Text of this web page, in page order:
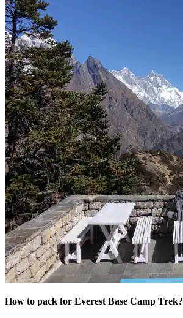
How to pack for Everest Base Camp Trek?